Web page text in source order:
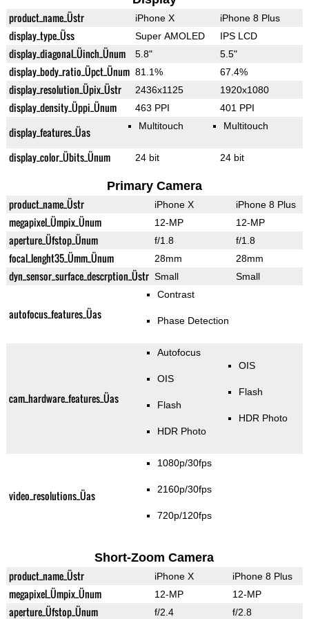
product_name_Üstr iPhone X iPhone 8 Plus
display_type_Üss Super AMOLED IPS LCD
display_diagonal_Üinch_Ünum 5.8" 5.5"
display_body_ratio_Üpct_Ünum 81.1% 67.4%
display_resolution_Üpix_Üstr 2436x1125 1920x1080
display_density_Üppi_Ünum 463 PPI 401 PPI
display_features_Üas Multitouch Multitouch
display_color_Übits_Ünum 24 bit 24 bit
Primary Camera
product_name_Üstr iPhone X iPhone 8 Plus
megapixel_Ümpix_Ünum 12-MP 12-MP
aperture_Üfstop_Ünum f/1.8 f/1.8
focal_lenght35_Ümm_Ünum 28mm 28mm
dyn_sensor_surface_descrption_Üstr Small Small
autofocus_features_Üas
Contrast
Phase Detection
cam_hardware_features_Üas
Autofocus
OIS
Flash
HDR Photo
OIS
Flash
HDR Photo
video_resolutions_Üas
1080p/30fps
2160p/30fps
720p/120fps
Short-Zoom Camera
product_name_Üstr iPhone X iPhone 8 Plus
megapixel_Ümpix_Ünum 12-MP 12-MP
aperture_Üfstop_Ünum f/2.4 f/2.8